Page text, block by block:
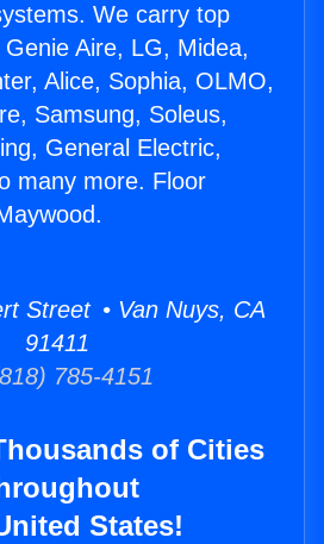
We carry top
Aire, LG, Midea,
Alice, Sophia, OLMO,
Samsung, Soleus,
General Electric,
many more. Floor
Street • Van Nuys, CA
91411
785-4151
of Cities
States!